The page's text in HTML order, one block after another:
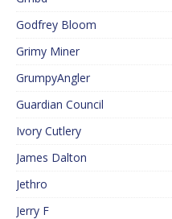
Godfrey Bloom
Grimy Miner
GrumpyAngler
Guardian Council
Ivory Cutlery
James Dalton
Jethro
Jerry F